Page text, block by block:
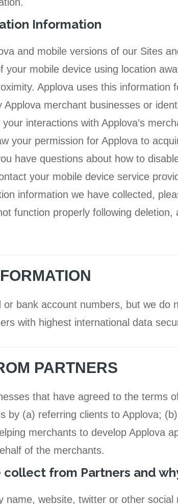
Information
and mobile versions of our Sites
your mobile device using location
Applova uses this information
merchant businesses or
interactions with Applova’s
your permission for Applova to
have questions about how to
your mobile device service
information we have collected,
function properly following
bank account numbers, but we do
with highest international data
PARTNERS
that have agreed to the terms
by (a) referring clients to Applova;
merchants to develop Applova
of the merchants.
from Partners and
name, website, twitter or other